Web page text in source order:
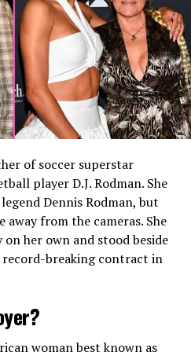
financial analysis and
a strong foundation for
he would later hold.
companies. He
and remained with the firm
his expertise in
strategy, and
at BlackRock
complex financial
of soccer superstar
player D.J. Rodman. She
Dennis Rodman, but
from the cameras. She
her own and stood beside
record-breaking contract in
woman best known as